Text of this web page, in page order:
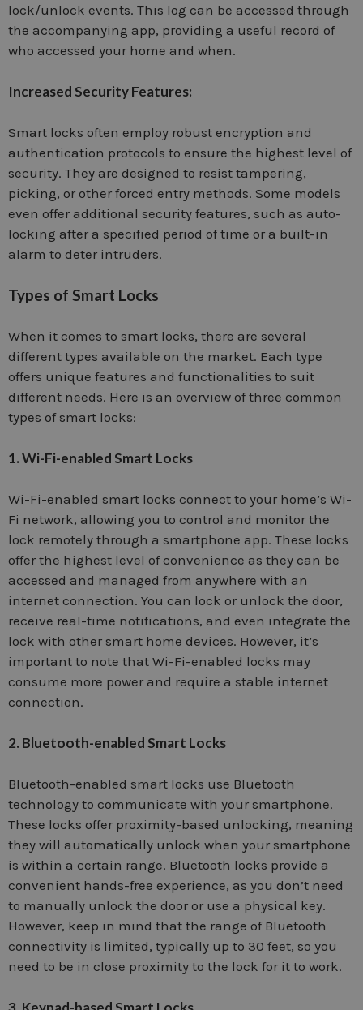
lock/unlock events. This log can be accessed through
the accompanying app, providing a useful record of
who accessed your home and when.
Increased Security Features:
Smart locks often employ robust encryption and
authentication protocols to ensure the highest level of
security. They are designed to resist tampering,
picking, or other forced entry methods. Some models
even offer additional security features, such as auto-
locking after a specified period of time or a built-in
alarm to deter intruders.
Types of Smart Locks
When it comes to smart locks, there are several
different types available on the market. Each type
offers unique features and functionalities to suit
different needs. Here is an overview of three common
types of smart locks:
1. Wi-Fi-enabled Smart Locks
Wi-Fi-enabled smart locks connect to your home’s Wi-
Fi network, allowing you to control and monitor the
lock remotely through a smartphone app. These locks
offer the highest level of convenience as they can be
accessed and managed from anywhere with an
internet connection. You can lock or unlock the door,
receive real-time notifications, and even integrate the
lock with other smart home devices. However, it’s
important to note that Wi-Fi-enabled locks may
consume more power and require a stable internet
connection.
2. Bluetooth-enabled Smart Locks
Bluetooth-enabled smart locks use Bluetooth
technology to communicate with your smartphone.
These locks offer proximity-based unlocking, meaning
they will automatically unlock when your smartphone
is within a certain range. Bluetooth locks provide a
convenient hands-free experience, as you don’t need
to manually unlock the door or use a physical key.
However, keep in mind that the range of Bluetooth
connectivity is limited, typically up to 30 feet, so you
need to be in close proximity to the lock for it to work.